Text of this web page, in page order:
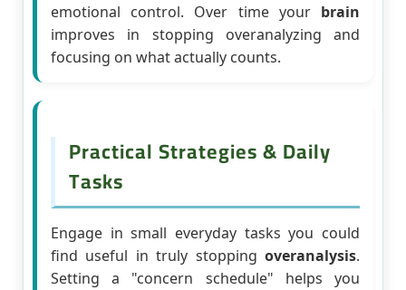
emotional control. Over time your brain
improves in stopping overanalyzing and
focusing on what actually counts.
Practical Strategies & Daily
Tasks
Engage in small everyday tasks you could
find useful in truly stopping overanalysis.
Setting a "concern schedule" helps you